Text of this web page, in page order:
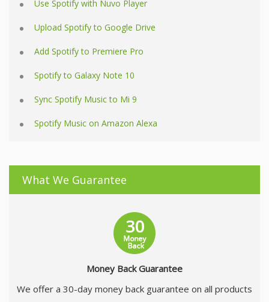
Use Spotify with Nuvo Player
Upload Spotify to Google Drive
Add Spotify to Premiere Pro
Spotify to Galaxy Note 10
Sync Spotify Music to Mi 9
Spotify Music on Amazon Alexa
What We Guarantee
Money Back Guarantee
We offer a 30-day money back guarantee on all products